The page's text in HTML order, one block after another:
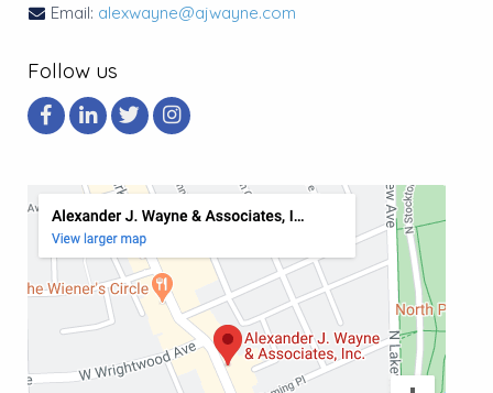
Email: alexwayne@ajwayne.com
Follow us